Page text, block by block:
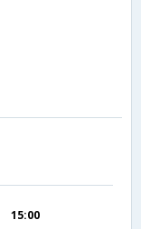
15:00